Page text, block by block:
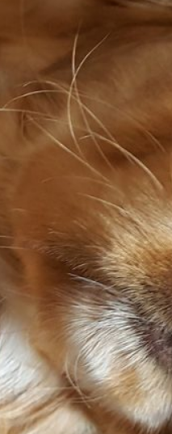
Colour
Worry)
17 January
Why Is
Eye?
When It’s
17 January
Slipping
17
Is Ball
Joints?
17 January
Best
Joint Pain
17 January
How to
Arthritis at
17 January